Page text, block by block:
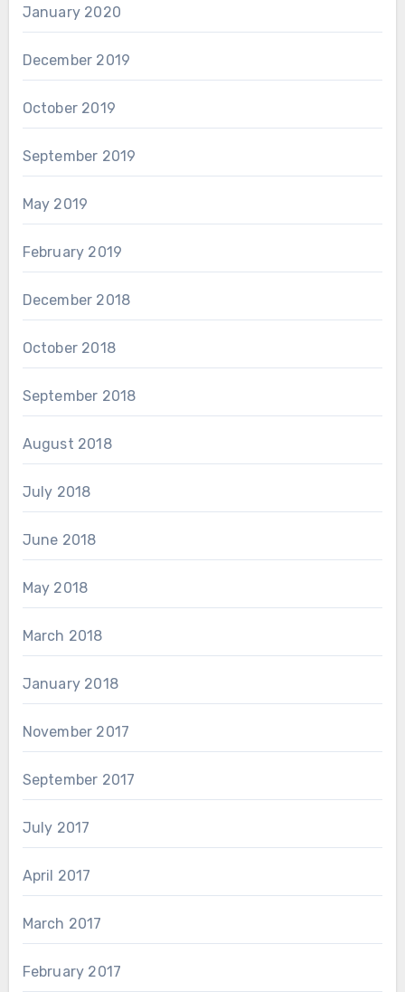
January 2020
December 2019
October 2019
September 2019
May 2019
February 2019
December 2018
October 2018
September 2018
August 2018
July 2018
June 2018
May 2018
March 2018
January 2018
November 2017
September 2017
July 2017
April 2017
March 2017
February 2017